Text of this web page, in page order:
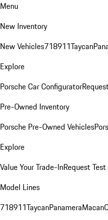
Menu
New Inventory
New Vehicles718911Taycan
Explore
Porsche Car Configurator
Pre-Owned Inventory
Porsche Pre-Owned Vehicles
Explore
Value Your Trade-InRequest
Model Lines
718911TaycanPanameraMacan